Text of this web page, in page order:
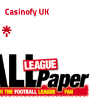
Casinofy UK